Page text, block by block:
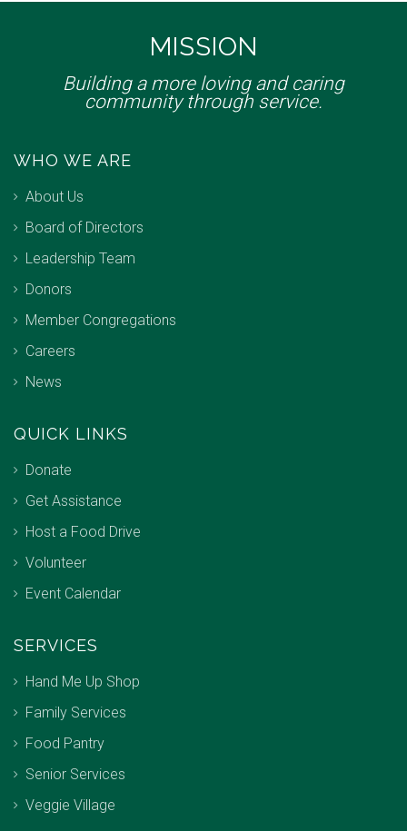
MISSION
Building a more loving and caring
community through service.
WHO WE ARE
About Us
Board of Directors
Leadership Team
Donors
Member Congregations
Careers
News
QUICK LINKS
Donate
Get Assistance
Host a Food Drive
Volunteer
Event Calendar
SERVICES
Hand Me Up Shop
Family Services
Food Pantry
Senior Services
Veggie Village